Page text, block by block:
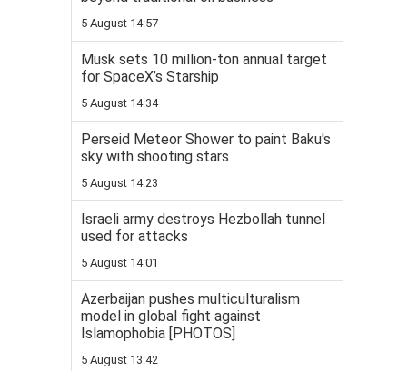
5 August 14:57
Musk sets 10 million-ton annual target
for SpaceX’s Starship
5 August 14:34
Perseid Meteor Shower to paint Baku's
sky with shooting stars
5 August 14:23
Israeli army destroys Hezbollah tunnel
used for attacks
5 August 14:01
Azerbaijan pushes multiculturalism
model in global fight against
Islamophobia [PHOTOS]
5 August 13:42